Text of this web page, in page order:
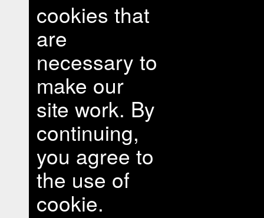
cookies that
are
necessary to
make our
site work. By
continuing,
you agree to
the use of
cookie.